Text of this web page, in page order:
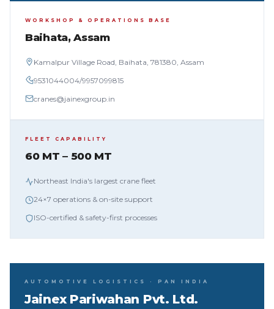
WORKSHOP & OPERATIONS BASE
Baihata, Assam
Kamalpur Village Road, Baihata, 781380, Assam
9531044004/9957099815
cranes@jainexgroup.in
FLEET CAPABILITY
60 MT – 500 MT
Northeast India's largest crane fleet
24×7 operations & on-site support
ISO-certified & safety-first processes
AUTOMOTIVE LOGISTICS · PAN INDIA
Jainex Pariwahan Pvt. Ltd.